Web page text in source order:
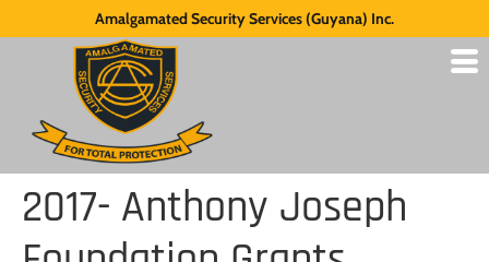
Amalgamated Security Services (Guyana) Inc.
2017- Anthony Joseph